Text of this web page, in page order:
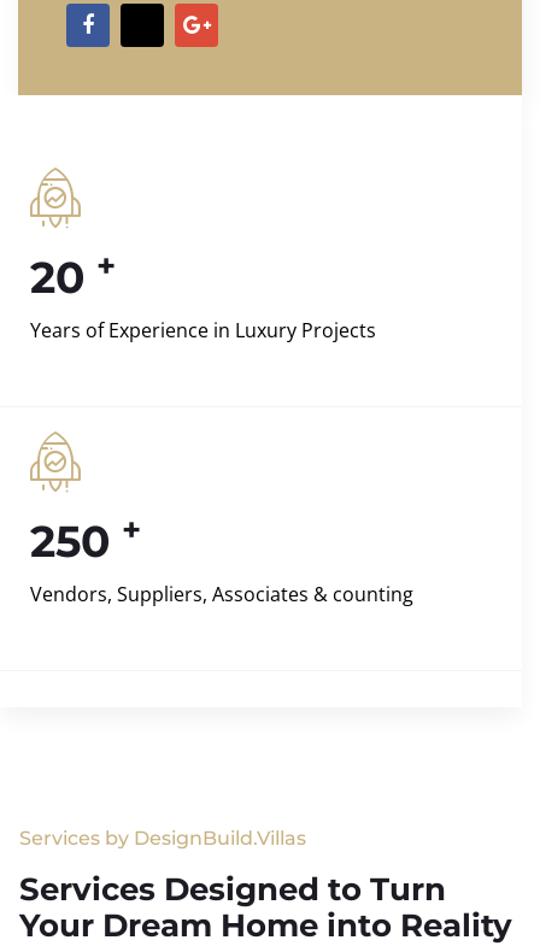
20 +
Years of Experience in Luxury Projects
250 +
Vendors, Suppliers, Associates & counting
Services by DesignBuild.Villas
Services Designed to Turn
Your Dream Home into Reality